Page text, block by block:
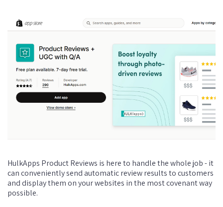
HulkApps Product Reviews is here to handle the whole job - it
can conveniently send automatic review results to customers
and display them on your websites in the most covenant way
possible.